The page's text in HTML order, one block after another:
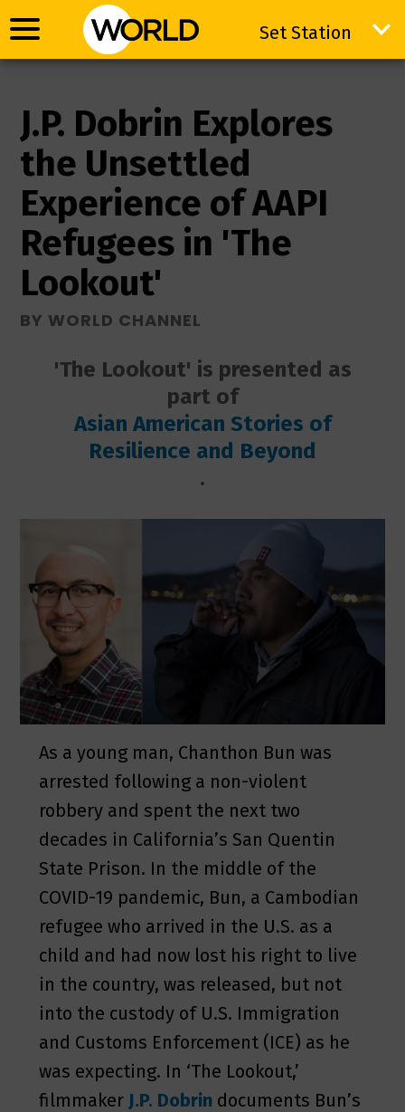
Set Station
Set Station
J.P. Dobrin Explores
the Unsettled
Experience of AAPI
Refugees in 'The
Lookout'
BY WORLD CHANNEL
'The Lookout' is presented as
part of
Asian American Stories of
Resilience and Beyond
.
As a young man, Chanthon Bun was
arrested following a non-violent
robbery and spent the next two
decades in California’s San Quentin
State Prison. In the middle of the
COVID-19 pandemic, Bun, a Cambodian
refugee who arrived in the U.S. as a
child and had now lost his right to live
in the country, was released, but not
into the custody of U.S. Immigration
and Customs Enforcement (ICE) as he
was expecting. In ‘The Lookout,’
filmmaker J.P. Dobrin documents Bun’s